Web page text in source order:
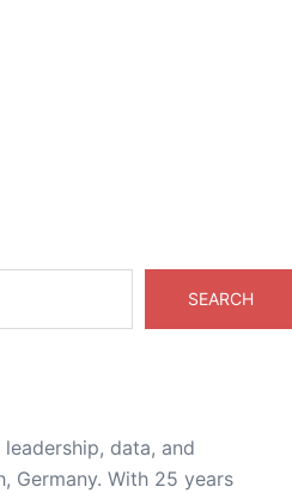
SEARCH
data, and
Germany. With 25 years